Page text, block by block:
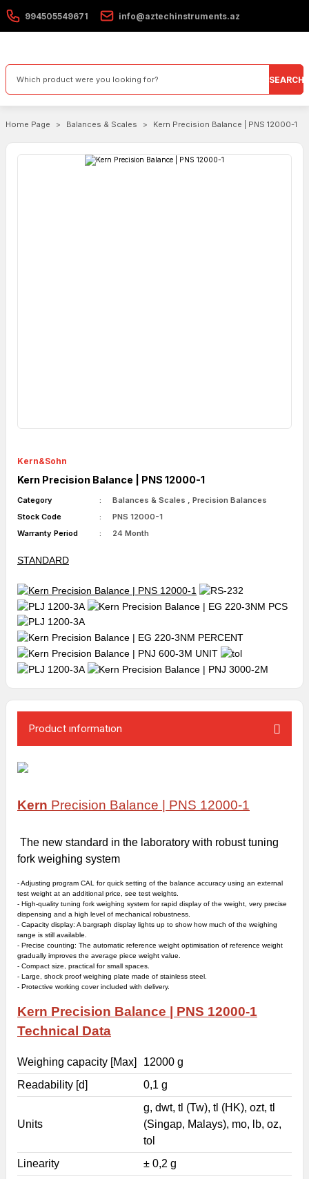
994505549671 info@aztechinstruments.az
SEARCH
Home Page Balances & Scales Kern Precision Balance | PNS 12000-1
Kern&Sohn
Kern Precision Balance | PNS 12000-1
Category Balances & Scales ,Precision Balances
Stock Code
PNS 12000-1
Warranty Period
24 Month
STANDARD
Product ınformatıon
Kern Precision Balance | PNS 12000-1
The new standard in the laboratory with robust tuning
fork weighing system
- Adjusting program CAL for quick setting of the balance accuracy using an external
test weight at an additional price, see test weights.
- High-quality tuning fork weighing system for rapid display of the weight, very precise
dispensing and a high level of mechanical robustness.
- Capacity display: A bargraph display lights up to show how much of the weighing
range is still available.
- Precise counting: The automatic reference weight optimisation of reference weight
gradually improves the average piece weight value.
- Compact size, practical for small spaces.
- Large, shock proof weighing plate made of stainless steel.
- Protective working cover included with delivery.
Kern Precision Balance | PNS 12000-1
Technical Data
Weighing capacity [Max]
12000 g
Readability [d]
0,1 g
Units
g, dwt, tl (Tw), tl (HK), ozt, tl
(Singap, Malays), mo, lb, oz,
tol
Linearity
± 0,2 g